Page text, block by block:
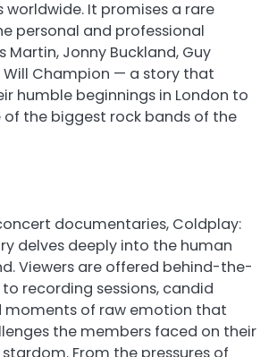
worldwide. It promises a rare
personal and professional
Martin, Jonny Buckland, Guy
Will Champion — a story that
humble beginnings in London to
the biggest rock bands of the
documentaries, Coldplay:
delves deeply into the human
Viewers are offered behind-the-
recording sessions, candid
moments of raw emotion that
the members faced on their